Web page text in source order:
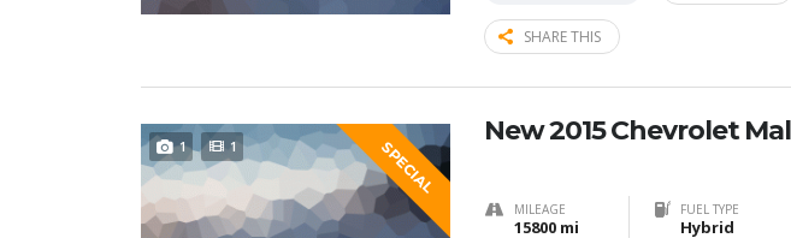
SHARE THIS
1 1 SPECIAL
New 2015 Chevrolet
MILEAGE
15800 mi
FUEL TYPE
Hybrid